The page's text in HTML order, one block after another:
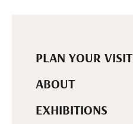
PLAN YOUR VISIT
ABOUT
EXHIBITIONS